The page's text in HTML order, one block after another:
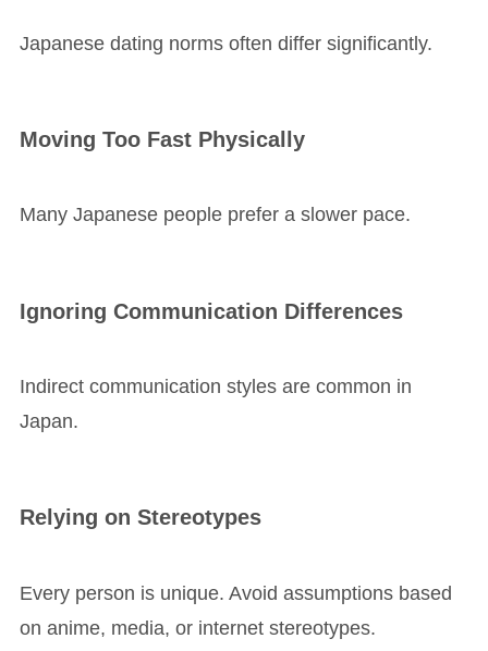
Japanese dating norms often differ significantly.
Moving Too Fast Physically
Many Japanese people prefer a slower pace.
Ignoring Communication Differences
Indirect communication styles are common in
Japan.
Relying on Stereotypes
Every person is unique. Avoid assumptions based
on anime, media, or internet stereotypes.